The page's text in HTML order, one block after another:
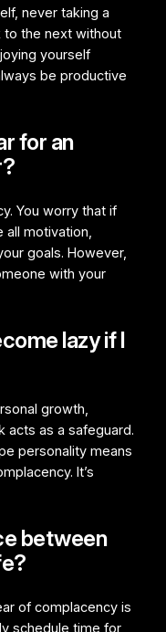
never taking a
to the next without
yourself
be productive
for an
You worry that if
all motivation,
goals. However,
with your
lazy if I
growth,
acts as a safeguard.
personality means
It’s
between
of complacency is
schedule time for